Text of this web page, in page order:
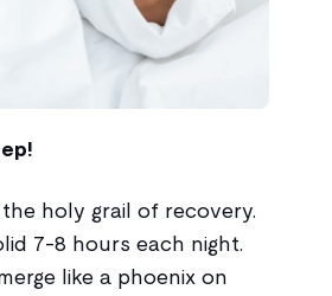
holy grail of recovery.
7-8 hours each night.
like a phoenix on